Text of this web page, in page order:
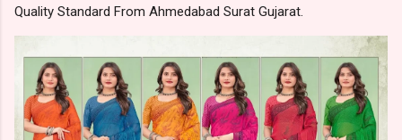
Quality Standard From Ahmedabad Surat Gujarat.